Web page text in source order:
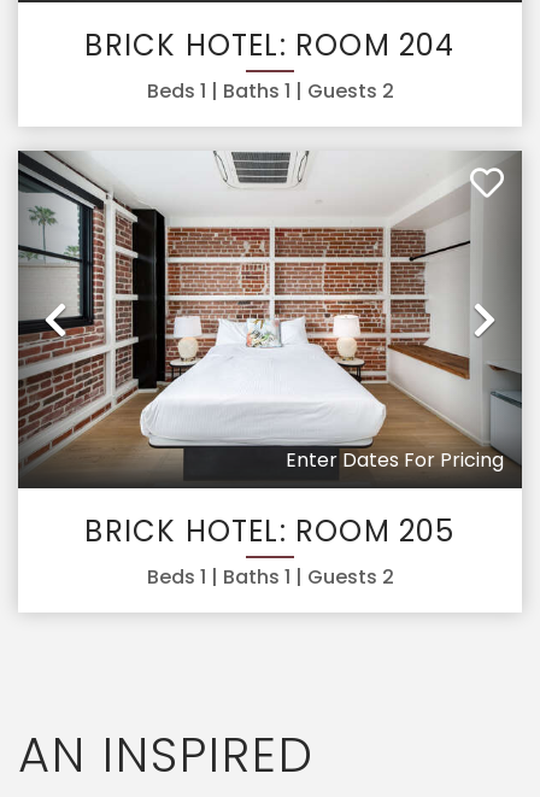
BRICK HOTEL: ROOM 204
Beds 1 | Baths 1 | Guests 2
Previous
Enter Dates For Pricing
BRICK HOTEL: ROOM 205
Beds 1 | Baths 1 | Guests 2
AN INSPIRED